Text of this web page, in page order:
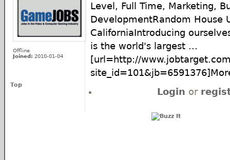
Offline
Joined: 2010-01-04
Level, Full Time, Marketing,
DevelopmentRandom House
CaliforniaIntroducing
is the world's largest ...
[url=http://
Top
Login or